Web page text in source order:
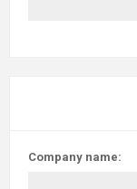
Company name: